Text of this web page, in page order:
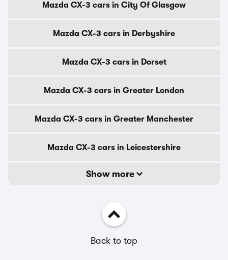
Mazda CX-3 cars in City Of Glasgow
Mazda CX-3 cars in Derbyshire
Mazda CX-3 cars in Dorset
Mazda CX-3 cars in Greater London
Mazda CX-3 cars in Greater Manchester
Mazda CX-3 cars in Leicestershire
Show more
Back to top